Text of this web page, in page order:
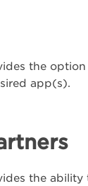
the
app(s).
the ability